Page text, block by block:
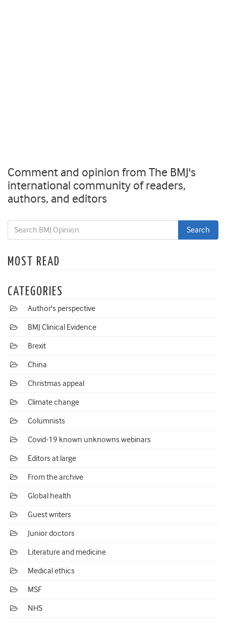
Comment and opinion from The BMJ's
international community of readers,
authors, and editors
MOST READ
CATEGORIES
Author's perspective
BMJ Clinical Evidence
Brexit
China
Christmas appeal
Climate change
Columnists
Covid-19 known unknowns webinars
Editors at large
From the archive
Global health
Guest writers
Junior doctors
Literature and medicine
Medical ethics
MSF
NHS